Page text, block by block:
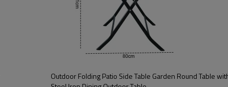
Outdoor Folding Patio Side Table Garden Round Table with Silk Printing Glass Metal